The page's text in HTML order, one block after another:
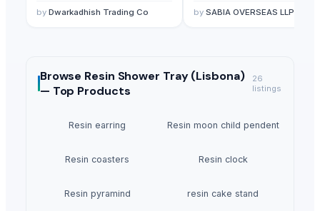
by Dwarkadhish Trading Co by SABIA OVERSEAS LLP
Browse Resin Shower Tray (Lisbona)
— Top Products
26
listings
Resin earring Resin moon child pendent
Resin coasters Resin clock
Resin pyramind resin cake stand